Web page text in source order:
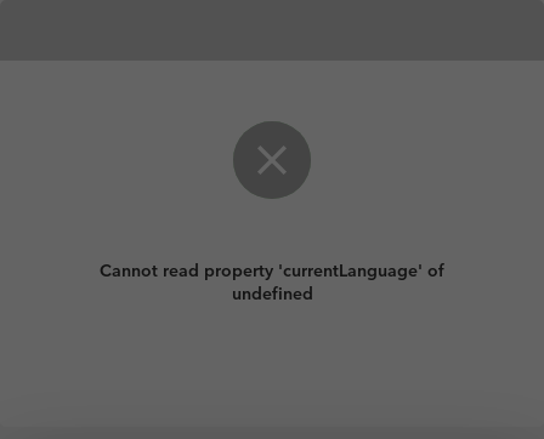
Cannot read property 'currentLanguage' of
undefined